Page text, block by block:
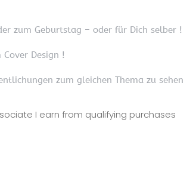
zum Geburtstag – oder für Dich selber !
Design !
zum gleichen Thema zu sehen
I earn from qualifying purchases